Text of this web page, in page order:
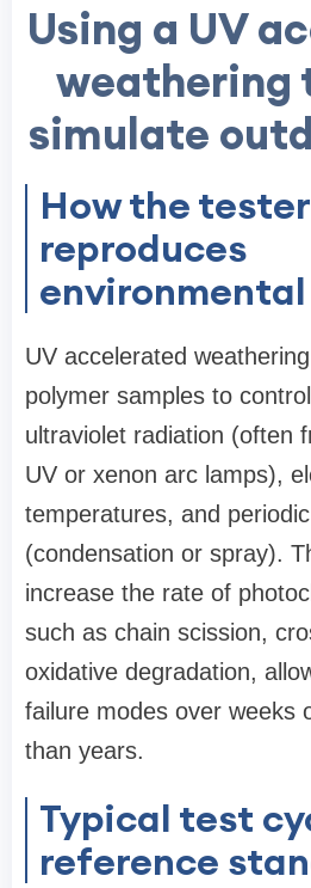
Using a UV
weathering
simulate
How the tester
reproduces
UV accelerated
polymer samples to
ultraviolet radiation (often
UV or xenon arc lamps),
temperatures, and
(condensation or spray).
increase the rate of
such as chain scission,
oxidative degradation,
failure modes over weeks
than years.
Typical test
reference